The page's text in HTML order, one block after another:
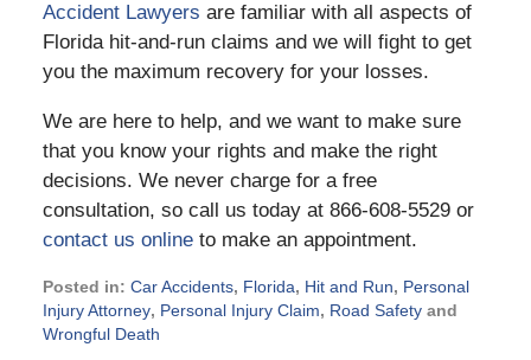
Accident Lawyers are familiar with all aspects of
Florida hit-and-run claims and we will fight to get
you the maximum recovery for your losses.
We are here to help, and we want to make sure
that you know your rights and make the right
decisions. We never charge for a free
consultation, so call us today at 866-608-5529 or
contact us onlineto make an appointment.
Posted in: Car Accidents, Florida, Hit and Run, Personal
Injury Attorney, Personal Injury Claim, Road Safetyand
Wrongful Death